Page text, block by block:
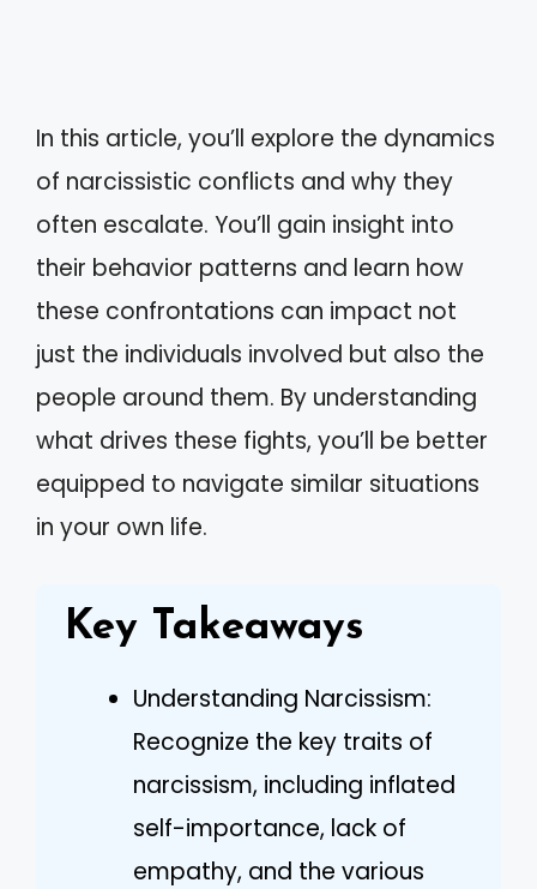
In this article, you’ll explore the dynamics
of narcissistic conflicts and why they
often escalate. You’ll gain insight into
their behavior patterns and learn how
these confrontations can impact not
just the individuals involved but also the
people around them. By understanding
what drives these fights, you’ll be better
equipped to navigate similar situations
in your own life.
Key Takeaways
Understanding Narcissism:
Recognize the key traits of
narcissism, including inflated
self-importance, lack of
empathy, and the various